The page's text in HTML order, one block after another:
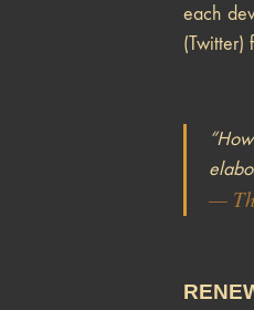
each
(Twitter)
—